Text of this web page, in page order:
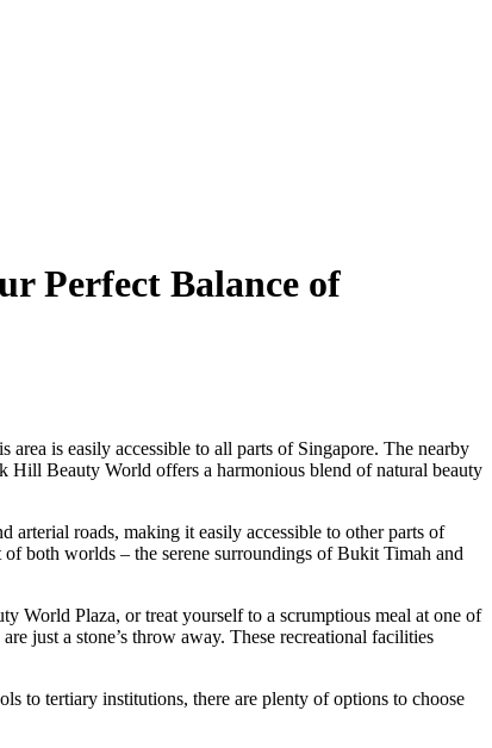
Perfect Balance of
is easily accessible to all parts of Singapore. The nearby
Beauty World offers a harmonious blend of natural beauty
roads, making it easily accessible to other parts of
both worlds – the serene surroundings of Bukit Timah and
World Plaza, or treat yourself to a scrumptious meal at one of
just a stone’s throw away. These recreational facilities
to tertiary institutions, there are plenty of options to choose